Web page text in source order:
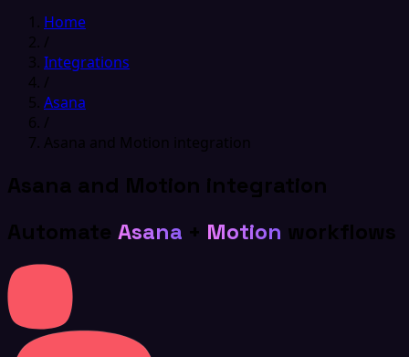
Home
/
Integrations
/
Asana
/
Asana and Motion integration
Asana and Motion integration
Automate Asana + Motion workflows